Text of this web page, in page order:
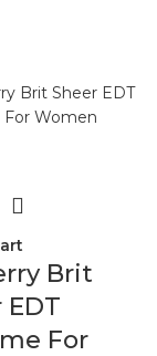
Brit
EDT
For